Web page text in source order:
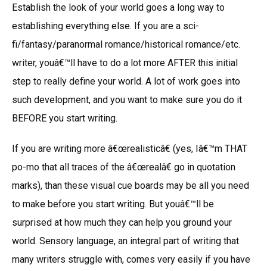
Establish the look of your world goes a long way to
establishing everything else. If you are a sci-
fi/fantasy/paranormal romance/historical romance/etc.
writer, youâ€™ll have to do a lot more AFTER this initial
step to really define your world. A lot of work goes into
such development, and you want to make sure you do it
BEFORE you start writing.
If you are writing more â€œrealisticâ€ (yes, Iâ€™m THAT
po-mo that all traces of the â€œrealâ€ go in quotation
marks), than these visual cue boards may be all you need
to make before you start writing. But youâ€™ll be
surprised at how much they can help you ground your
world. Sensory language, an integral part of writing that
many writers struggle with, comes very easily if you have